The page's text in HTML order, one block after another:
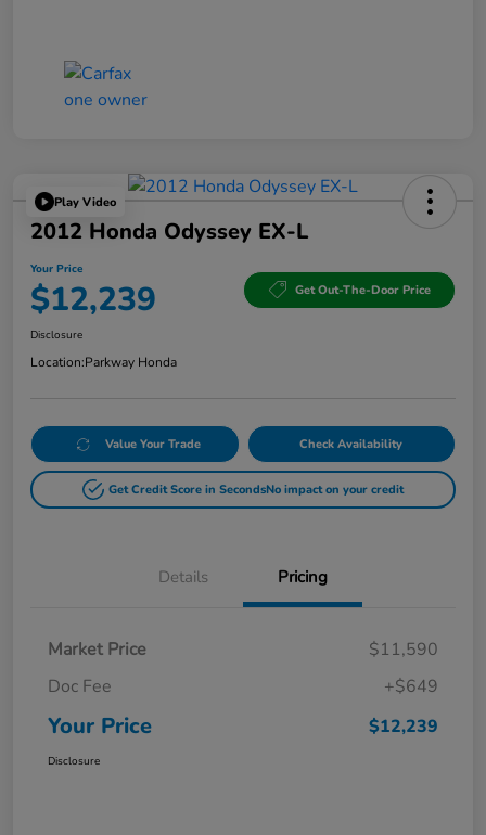
Play Video
2012 Honda Odyssey EX-L
Your Price
$12,239 Get Out-The-Door Price
Disclosure
Location:Parkway Honda
Value Your Trade Check Availability
Get Credit Score in SecondsNo impact on your credit
Details Pricing
Market Price
$11,590
Doc Fee
+$649
Your Price $12,239
Disclosure